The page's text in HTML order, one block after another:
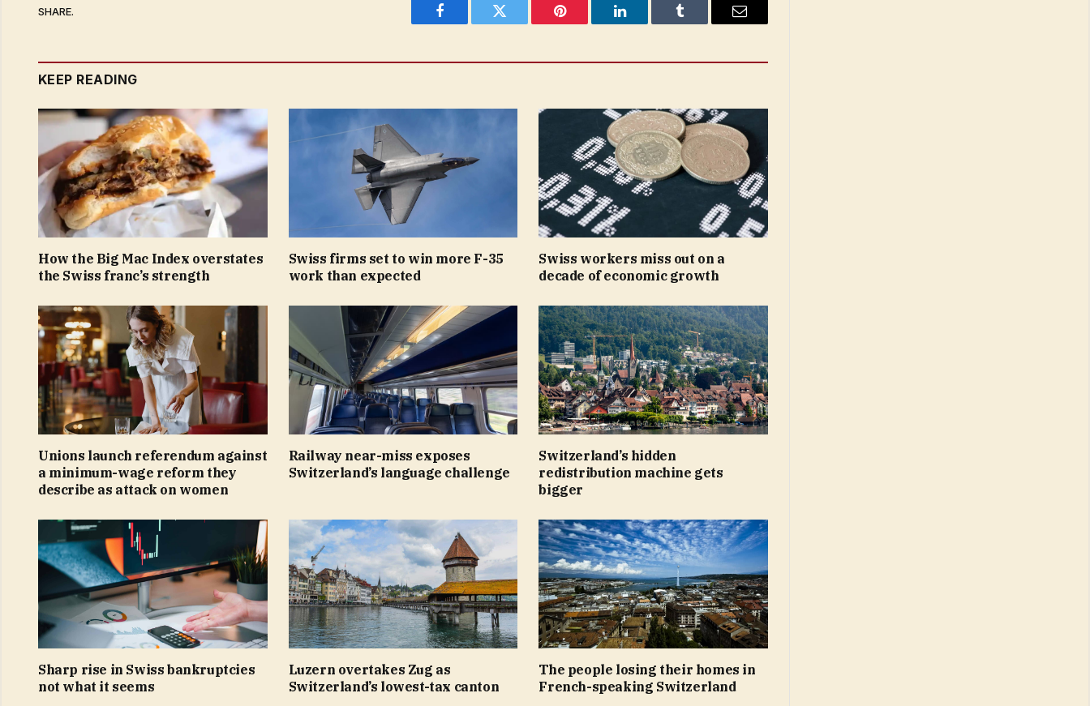
SHARE.
Facebook Twitter Pinterest LinkedIn Tumblr Email
KEEP READING
How the Big Mac Index overstates
the Swiss franc’s strength
Swiss firms set to win more F-35
work than expected
Swiss workers miss out on a
decade of economic growth
Unions launch referendum against
a minimum-wage reform they
describe as attack on women
Railway near-miss exposes
Switzerland’s language challenge
Switzerland’s hidden
redistribution machine gets
bigger
Sharp rise in Swiss bankruptcies
not what it seems
Luzern overtakes Zug as
Switzerland’s lowest-tax canton
The people losing their homes in
French-speaking Switzerland